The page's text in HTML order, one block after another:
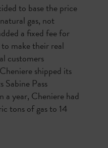
to base the price
gas, not
a fixed fee for
make their real
customers
shipped its
Sabine Pass
year, Cheniere had
tons of gas to 14